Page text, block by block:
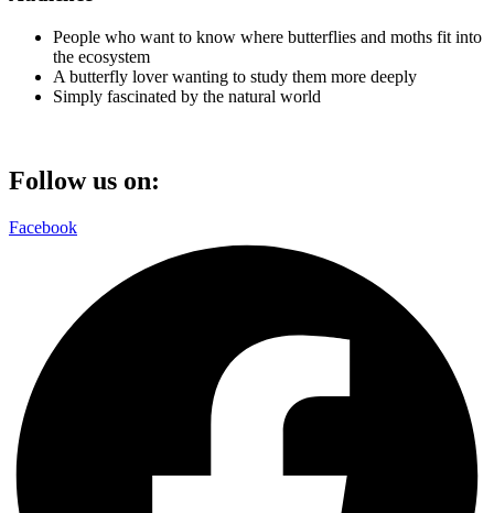
People who want to know where butterflies and moths fit into
the ecosystem
A butterfly lover wanting to study them more deeply
Simply fascinated by the natural world
Follow us on:
Facebook